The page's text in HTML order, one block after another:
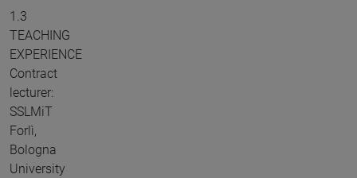
1.3
TEACHING
EXPERIENCE
Contract
lecturer:
SSLMiT
Forlì,
Bologna
University